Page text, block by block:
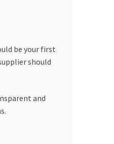
be your first
should
and